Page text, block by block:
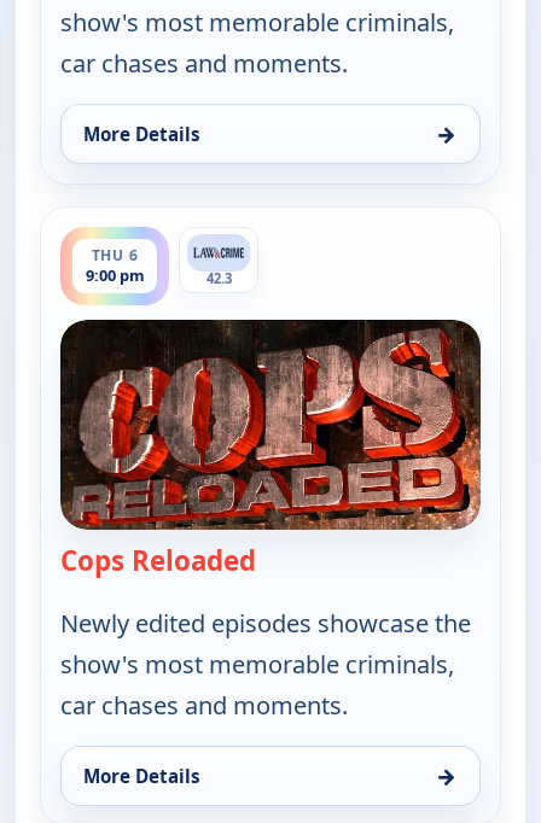
show's most memorable criminals,
car chases and moments.
More Details →
for Cops Reloaded, Thu 6, 8:30 pm
THU 6
9:00 pm
ends 9:30 pm
42.3
Cops Reloaded
Newly edited episodes showcase the
show's most memorable criminals,
car chases and moments.
More Details →
for Cops Reloaded, Thu 6, 9:00 pm